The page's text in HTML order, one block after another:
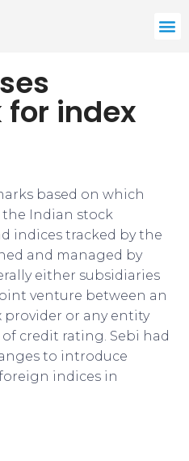
index
based on which
Indian stock
indices tracked by the
and managed by
either subsidiaries
venture between an
provider or any entity
credit rating. Sebi had
to introduce
indices in